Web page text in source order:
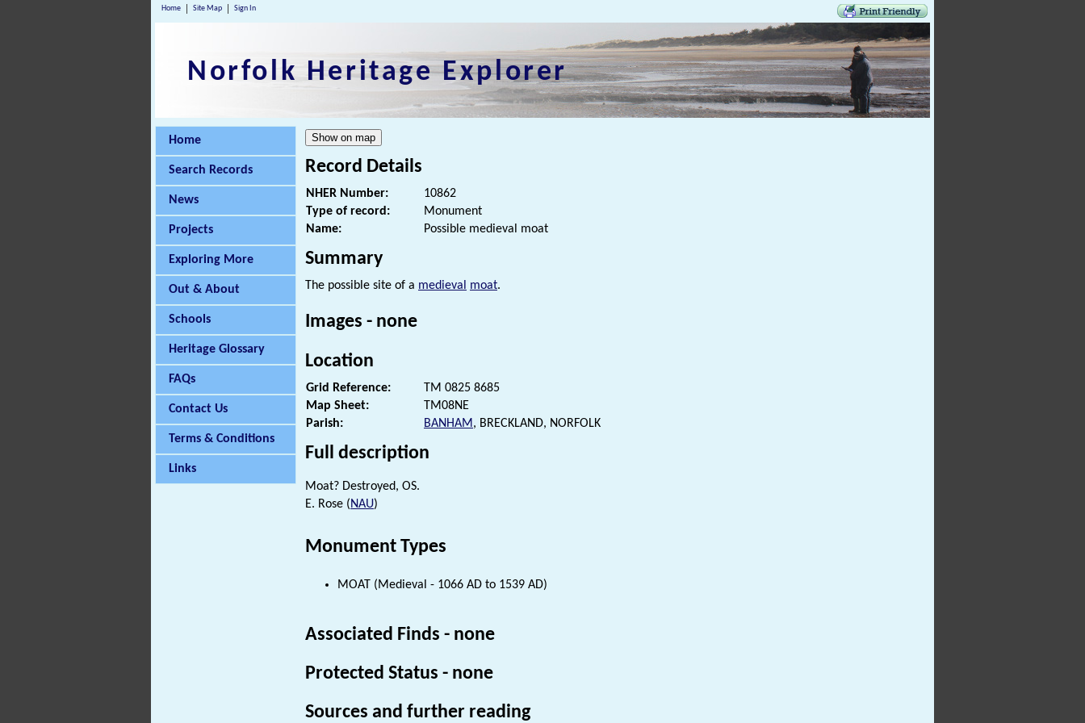
Home Site Map Sign In
Norfolk Heritage Explorer
Home
Search Records
News
Projects
Exploring More
Out & About
Schools
Heritage Glossary
FAQs
Contact Us
Terms & Conditions
Links
Record Details
NHER Number:
10862
Type of record:
Monument
Name:
Possible medieval moat
Summary
The possible site of a medieval moat.
Images - none
Location
Grid Reference:
TM 0825 8685
Map Sheet:
TM08NE
Parish:
BANHAM, BRECKLAND, NORFOLK
Full description
Moat? Destroyed, OS.
E. Rose (NAU)
Monument Types
MOAT (Medieval - 1066 AD to 1539 AD)
Associated Finds - none
Protected Status - none
Sources and further reading